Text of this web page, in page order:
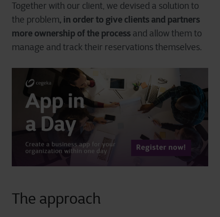
Together with our client, we devised a solution to
the problem, in order to give clients and partners
more ownership of the process and allow them to
manage and track their reservations themselves.
The approach